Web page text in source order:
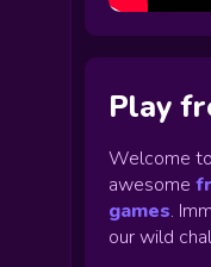
Play
Welcome
awesome
games.
our wild